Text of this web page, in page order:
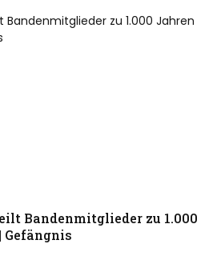
Bandenmitglieder zu 1.000
Gefängnis